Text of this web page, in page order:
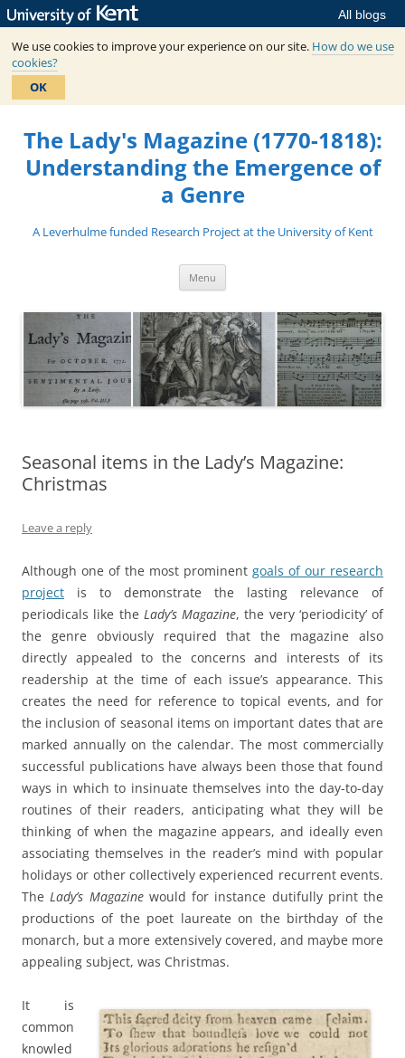
All blogs
We use cookies to improve your experience on our site. How do we use
cookies?
OK
Skip
content
The Lady's Magazine (1770-1818):
Understanding the Emergence of
a Genre
A Leverhulme funded Research Project at the University of Kent
Menu
Seasonal items in the Lady’s Magazine:
Christmas
Leave a reply
Although one of the most prominent goals of our research
project is to demonstrate the lasting relevance of
periodicals like the Lady’s Magazine, the very ‘periodicity’ of
the genre obviously required that the magazine also
directly appealed to the concerns and interests of its
readership at the time of each issue’s appearance. This
creates the need for reference to topical events, and for
the inclusion of seasonal items on important dates that are
marked annually on the calendar. The most commercially
successful publications have always been those that found
ways in which to insinuate themselves into the day-to-day
routines of their readers, anticipating what they will be
thinking of when the magazine appears, and ideally even
associating themselves in the reader’s mind with popular
holidays or other collectively experienced recurrent events.
The Lady’s Magazinewould for instance dutifully print the
productions of the poet laureate on the birthday of the
monarch, but a more extensively covered, and maybe more
appealing subject, was Christmas.
It is
common
knowled